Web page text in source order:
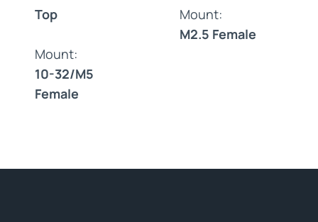
Top
Mount:
10-32/M5
Female
Mount:
M2.5 Female